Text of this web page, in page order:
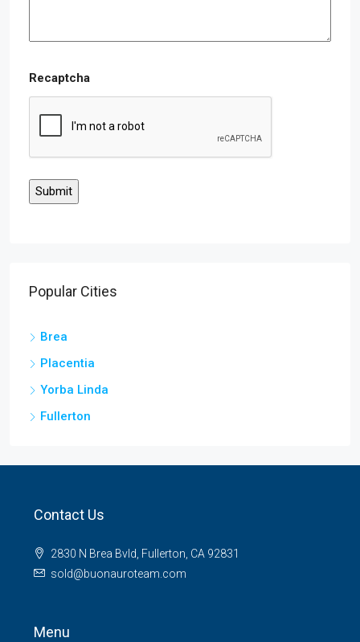
Recaptcha
Popular Cities
Brea
Placentia
Yorba Linda
Fullerton
Contact Us
2830 N Brea Bvld, Fullerton, CA 92831
sold@buonauroteam.com
Menu